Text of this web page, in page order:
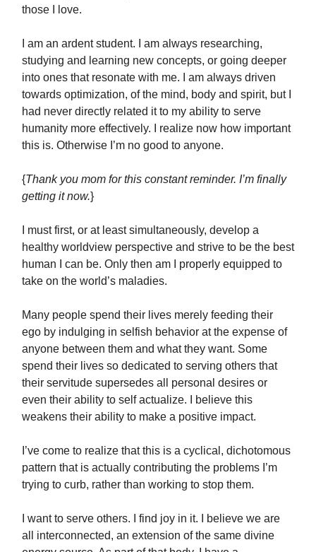
those I love.
I am an ardent student. I am always researching,
studying and learning new concepts, or going deeper
into ones that resonate with me. I am always driven
towards optimization, of the mind, body and spirit, but I
had never directly related it to my ability to serve
humanity more effectively. I realize now how important
this is. Otherwise I’m no good to anyone.
{Thank you mom for this constant reminder. I’m finally
getting it now.}
I must first, or at least simultaneously, develop a
healthy worldview perspective and strive to be the best
human I can be. Only then am I properly equipped to
take on the world’s maladies.
Many people spend their lives merely feeding their
ego by indulging in selfish behavior at the expense of
anyone between them and what they want. Some
spend their lives so dedicated to serving others that
their servitude supersedes all personal desires or
even their ability to self actualize. I believe this
weakens their ability to make a positive impact.
I’ve come to realize that this is a cyclical, dichotomous
pattern that is actually contributing the problems I’m
trying to curb, rather than working to stop them.
I want to serve others. I find joy in it. I believe we are
all interconnected, an extension of the same divine